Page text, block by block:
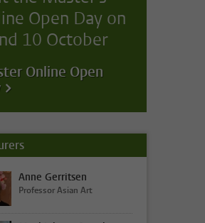
Open Day on
10 October
Online Open
Anne Gerritsen
Professor Asian Art